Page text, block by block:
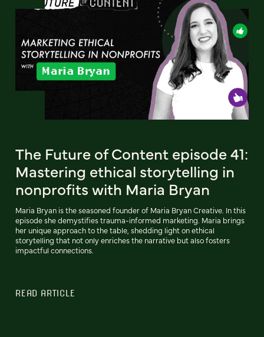
The Future of Content episode 41:
Mastering ethical storytelling in
nonprofits with Maria Bryan
Maria Bryan is the seasoned founder of Maria Bryan Creative. In this
episode she demystifies trauma-informed marketing. Maria brings
her unique approach to the table, shedding light on ethical
storytelling that not only enriches the narrative but also fosters
impactful connections.
READ ARTICLE